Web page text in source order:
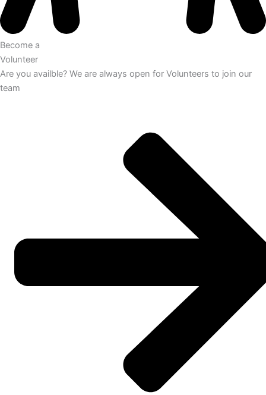
Become a
Volunteer
Are you availble? We are always open for Volunteers to join our
team